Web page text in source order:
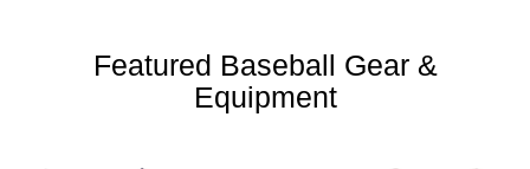
Featured Baseball Gear &
Equipment